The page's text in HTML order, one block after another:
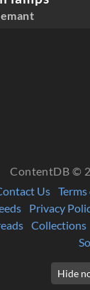
ContentDB ©
Us
Privacy
Collections